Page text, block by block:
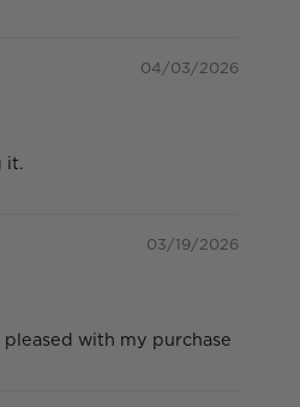
04/03/2026
it.
03/19/2026
with my purchase